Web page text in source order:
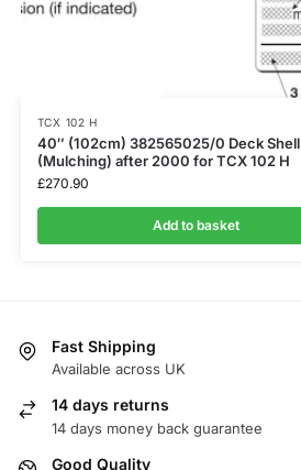
TCX 102 H
40″ (102cm) 382565025/0 Deck Shell
(Mulching) after 2000 for TCX 102 H
£270.90
Add to basket
Fast Shipping
Available across UK
14 days returns
14 days money back guarantee
Good Quality